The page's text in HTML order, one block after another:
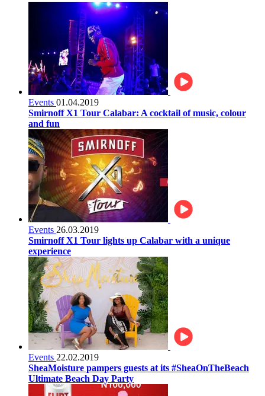
Events 01.04.2019
Smirnoff X1 Tour Calabar: A cocktail of music, colour
and fun
Events 26.03.2019
Smirnoff X1 Tour lights up Calabar with a unique
experience
Events 22.02.2019
SheaMoisture pampers guests at its #SheaOnTheBeach
Ultimate Beach Day Party